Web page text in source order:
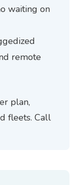
waiting on
remote
plan,
fleets. Call